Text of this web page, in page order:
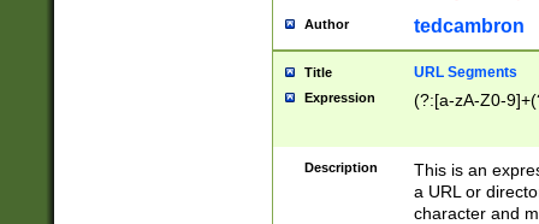
Author tedcambron
Title URL Segments
Expression (?:[a-zA-Z0-
Description
This is an
a URL or
character and